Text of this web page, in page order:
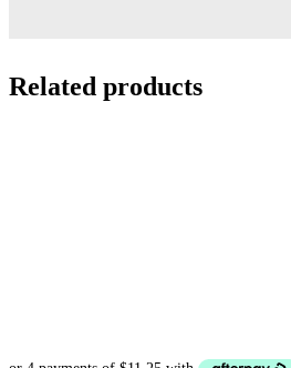
Related products